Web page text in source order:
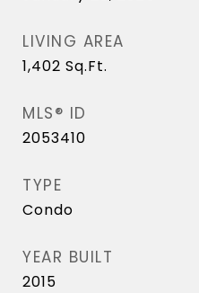
LIVING AREA
1,402 Sq.Ft.
MLS® ID
2053410
TYPE
Condo
YEAR BUILT
2015